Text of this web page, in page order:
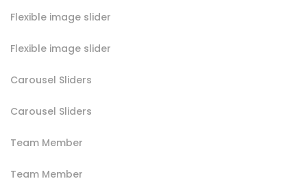
Flexible image slider
Flexible image slider
Carousel Sliders
Carousel Sliders
Team Member
Team Member